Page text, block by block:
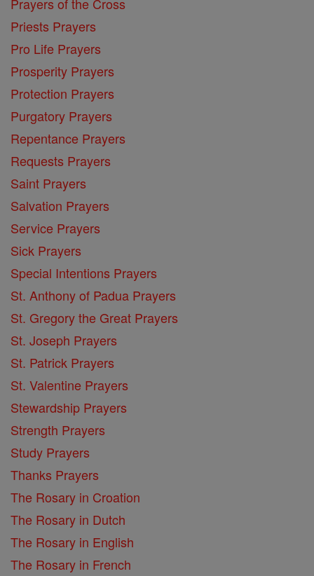
Priests Prayers
Pro Life Prayers
Prosperity Prayers
Protection Prayers
Purgatory Prayers
Repentance Prayers
Requests Prayers
Saint Prayers
Salvation Prayers
Service Prayers
Sick Prayers
Special Intentions Prayers
St. Anthony of Padua Prayers
St. Gregory the Great Prayers
St. Joseph Prayers
St. Patrick Prayers
St. Valentine Prayers
Stewardship Prayers
Strength Prayers
Study Prayers
Thanks Prayers
The Rosary in Croation
The Rosary in Dutch
The Rosary in English
The Rosary in French